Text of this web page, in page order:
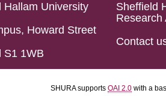
Hallam University
Howard Street
S1 1WB
Sheffield
Research
Contact
SHURA supports OAI 2.0 with a